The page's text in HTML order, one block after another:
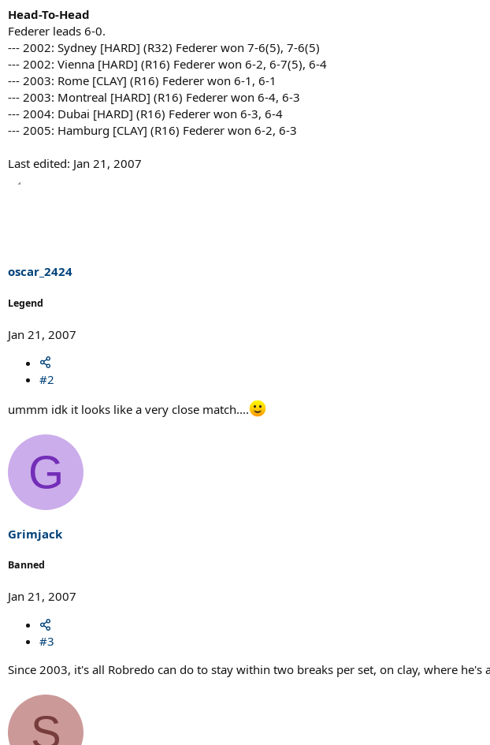
Head-To-Head
Federer leads 6-0.
--- 2002: Sydney [HARD] (R32) Federer won 7-6(5), 7-6(5)
--- 2002: Vienna [HARD] (R16) Federer won 6-2, 6-7(5), 6-4
--- 2003: Rome [CLAY] (R16) Federer won 6-1, 6-1
--- 2003: Montreal [HARD] (R16) Federer won 6-4, 6-3
--- 2004: Dubai [HARD] (R16) Federer won 6-3, 6-4
--- 2005: Hamburg [CLAY] (R16) Federer won 6-2, 6-3
Last edited: Jan 21, 2007
oscar_2424
Legend
Jan 21, 2007
#2
ummm idk it looks like a very close match....
G
Grimjack
Banned
Jan 21, 2007
#3
Since 2003, it's all Robredo can do to stay within two breaks per set, on clay, where he's
S